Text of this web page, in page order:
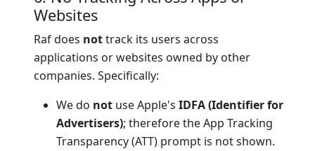
Websites
Raf does nottrack its users across
applications or websites owned by other
companies. Specifically:
We do not use Apple's IDFA (Identifier for
Advertisers); therefore the App Tracking
Transparency (ATT) prompt is not shown.